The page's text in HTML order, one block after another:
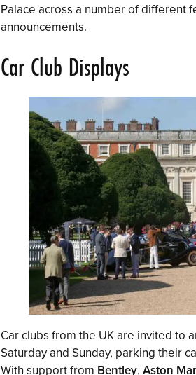
Palace across a number of different
announcements.
Car Club Displays
Car clubs from the UK are invited to
Saturday and Sunday, parking their
With support from Bentley, Aston